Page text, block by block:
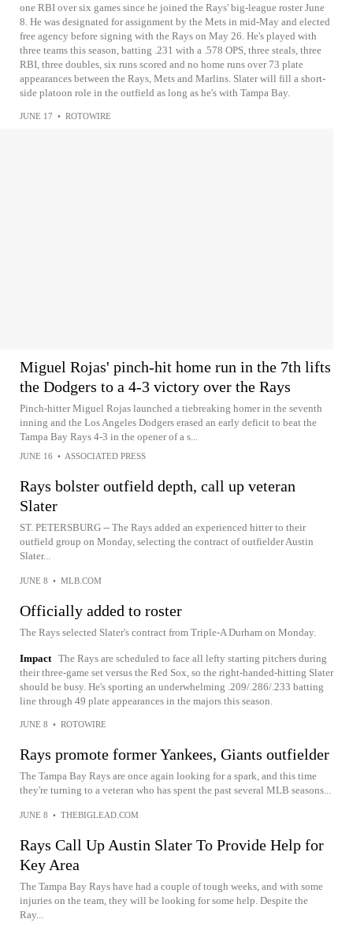
one RBI over six games since he joined the Rays' big-league roster June
8. He was designated for assignment by the Mets in mid-May and elected
free agency before signing with the Rays on May 26. He's played with
three teams this season, batting .231 with a .578 OPS, three steals, three
RBI, three doubles, six runs scored and no home runs over 73 plate
appearances between the Rays, Mets and Marlins. Slater will fill a short-
side platoon role in the outfield as long as he's with Tampa Bay.
JUNE 17 • ROTOWIRE
Miguel Rojas' pinch-hit home run in the 7th lifts
the Dodgers to a 4-3 victory over the Rays
Pinch-hitter Miguel Rojas launched a tiebreaking homer in the seventh
inning and the Los Angeles Dodgers erased an early deficit to beat the
Tampa Bay Rays 4-3 in the opener of a s...
JUNE 16 • ASSOCIATED PRESS
Rays bolster outfield depth, call up veteran
Slater
ST. PETERSBURG -- The Rays added an experienced hitter to their
outfield group on Monday, selecting the contract of outfielder Austin
Slater...
JUNE 8 • MLB.COM
Officially added to roster
The Rays selected Slater's contract from Triple-A Durham on Monday.
Impact The Rays are scheduled to face all lefty starting pitchers during
their three-game set versus the Red Sox, so the right-handed-hitting Slater
should be busy. He's sporting an underwhelming .209/.286/.233 batting
line through 49 plate appearances in the majors this season.
JUNE 8 • ROTOWIRE
Rays promote former Yankees, Giants outfielder
The Tampa Bay Rays are once again looking for a spark, and this time
they're turning to a veteran who has spent the past several MLB seasons...
JUNE 8 • THEBIGLEAD.COM
Rays Call Up Austin Slater To Provide Help for
Key Area
The Tampa Bay Rays have had a couple of tough weeks, and with some
injuries on the team, they will be looking for some help. Despite the
Ray...